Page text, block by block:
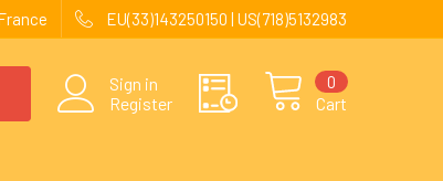
EU(33)143250150 | US(718)5132983
Sign in
Register
Cart
0